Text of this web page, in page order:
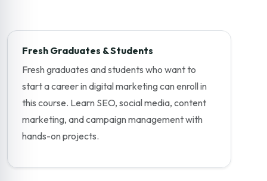
Fresh Graduates & Students
Fresh graduates and students who want to
start a career in digital marketing can enroll in
this course. Learn SEO, social media, content
marketing, and campaign management with
hands-on projects.